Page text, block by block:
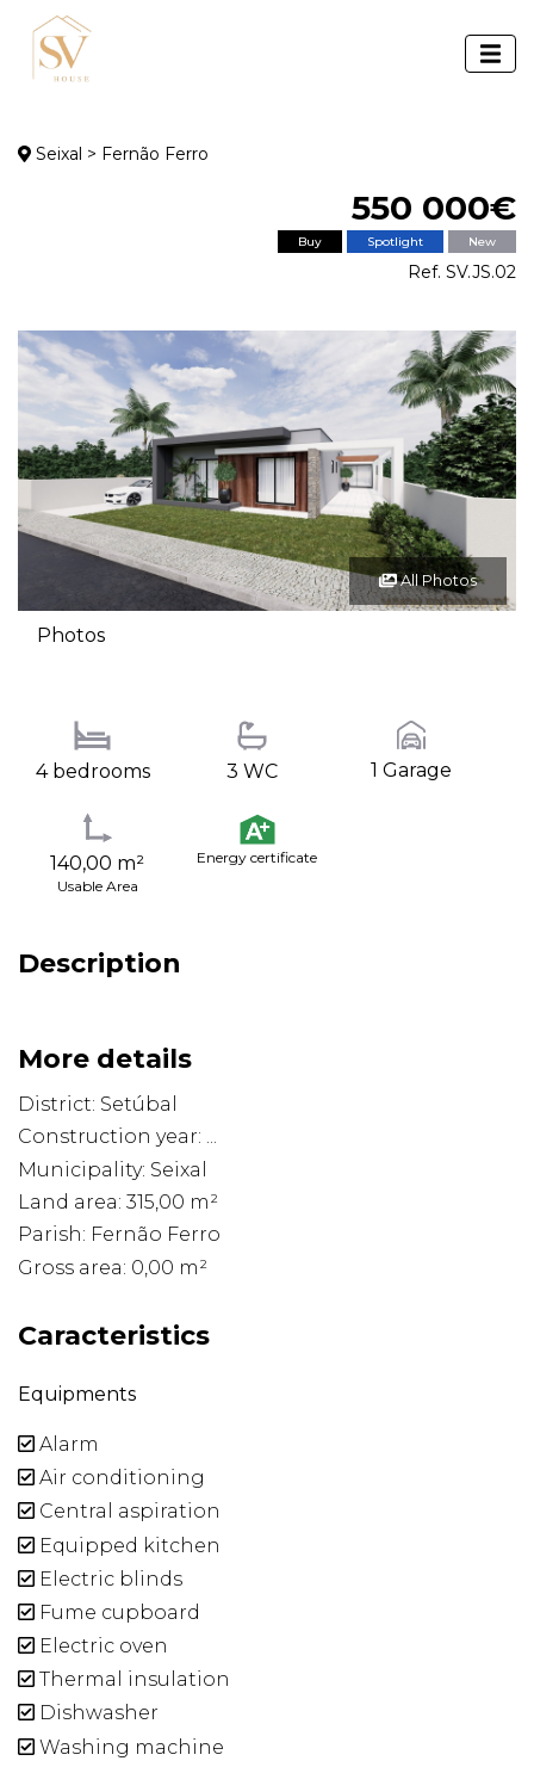
Seixal > Fernão Ferro
550 000€
Buy Spotlight New
Ref. SV.JS.02
All Photos
Photos
4 bedrooms 3 WC 1 Garage
140,00 m²
Usable Area
Energy certificate
Description
More details
District: Setúbal
Construction year: ...
Municipality: Seixal
Land area: 315,00 m²
Parish: Fernão Ferro
Gross area: 0,00 m²
Caracteristics
Equipments
Alarm
Air conditioning
Central aspiration
Equipped kitchen
Electric blinds
Fume cupboard
Electric oven
Thermal insulation
Dishwasher
Washing machine